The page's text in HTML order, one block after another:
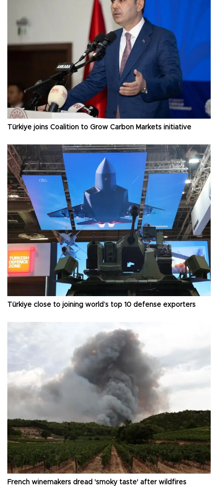
Türkiye joins Coalition to Grow Carbon Markets initiative
Türkiye close to joining world’s top 10 defense exporters
French winemakers dread 'smoky taste' after wildfires